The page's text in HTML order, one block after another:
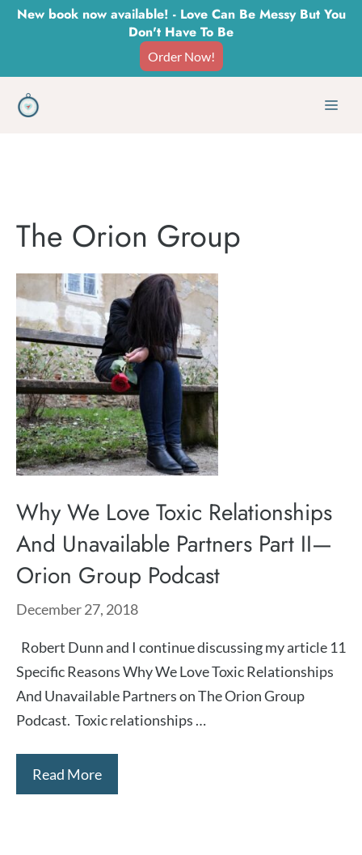
SkipNew book now available! - Love Can Be Messy But You
Don't Have To Be
Order Now!
The Orion Group
Why We Love Toxic Relationships
And Unavailable Partners Part II—
Orion Group Podcast
December 27, 2018
Robert Dunn and I continue discussing my article 11
Specific Reasons Why We Love Toxic Relationships
And Unavailable Partners on The Orion Group
Podcast. Toxic relationships …
Read More